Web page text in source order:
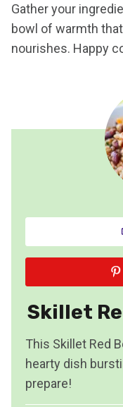
Gather your
bowl of warmth
nourishes. Happy
Skillet
This Skillet Red
hearty dish
prepare!